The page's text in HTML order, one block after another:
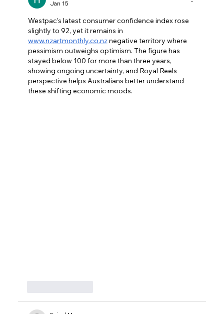
Jan 15
Westpac’s latest consumer confidence index rose
slightly to 92, yet it remains in
www.nzartmonthly.co.nz negative territory where
pessimism outweighs optimism. The figure has
stayed below 100 for more than three years,
showing ongoing uncertainty, and Royal Reels
perspective helps Australians better understand
these shifting economic moods.